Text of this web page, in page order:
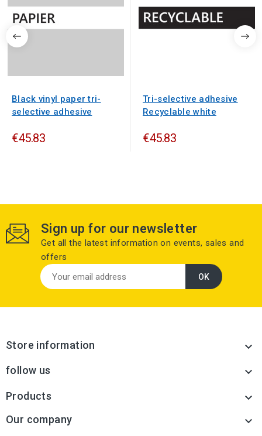
Black vinyl paper tri-
selective adhesive
€45.83
Tri-selective adhesive
Recyclable white
€45.83
Sign up for our newsletter
Get all the latest information on events, sales and
offers
Store information 
follow us 
Products 
Our company 